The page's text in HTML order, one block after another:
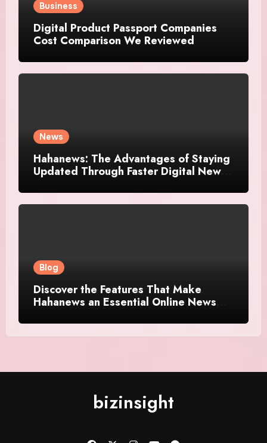
Business
Digital Product Passport Companies
Cost Comparison We Reviewed
News
Hahanews: The Advantages of Staying
Updated Through Faster Digital News
Blog
Discover the Features That Make
Hahanews an Essential Online News
bizinsight